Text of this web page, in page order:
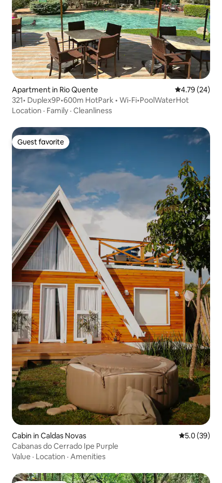
Apartment in Rio Quente 4.79 out of 5
4.79 (24)
321• Duplex9P•600m HotPark • Wi-Fi•PoolWaterHot
Location · Family · Cleanliness
Guest favorite
Guest favorite
Cabin in Caldas Novas 5.0 out of 5
5.0 (39)
Cabanas do Cerrado Ipe Purple
Value · Location · Amenities